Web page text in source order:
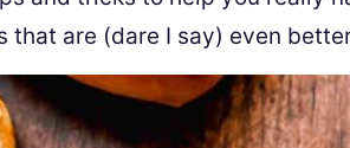
that are (dare I say) even